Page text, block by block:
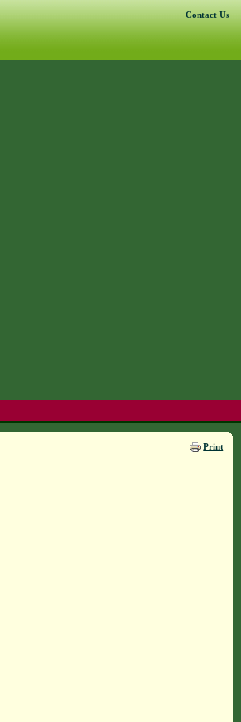
Contact Us
Print